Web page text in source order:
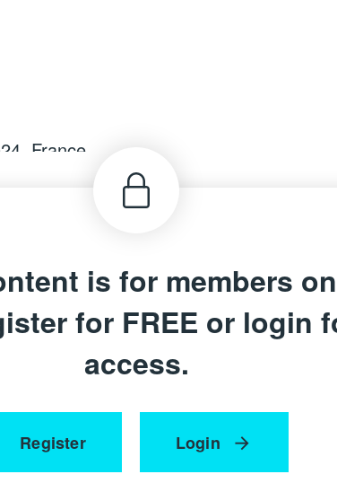
France
is for members
for FREE or login
access.
Register Login